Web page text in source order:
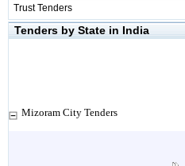
Trust Tenders
Tenders by State in India
Mizoram City Tenders